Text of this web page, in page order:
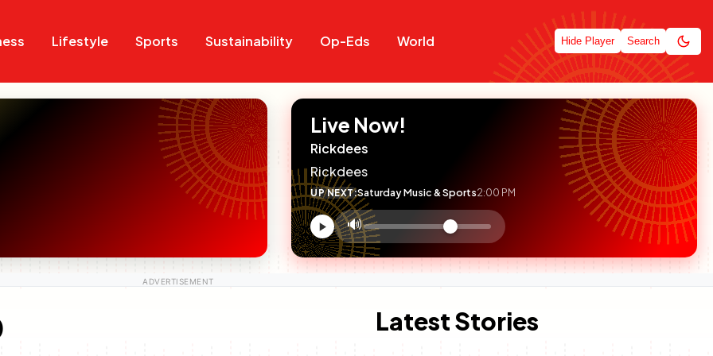
Lifestyle Sports Sustainability Op-Eds World Hide Player Search
Live Now!
Rickdees
Rickdees
UP NEXT:Saturday Music & Sports2:00 PM
Volume
control
🔊
Latest Stories